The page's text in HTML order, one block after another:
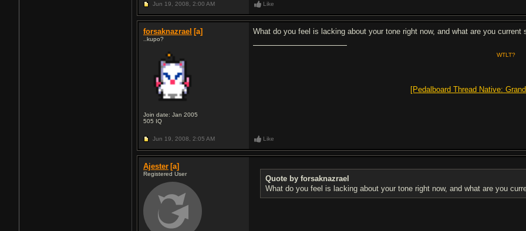
Jun 19, 2008, 2:00 AM Like
forsaknazrael [a]
..kupo?
Join date: Jan 2005
505 IQ
What do you feel is lacking about your tone right now, and what are you current
WTLT?
[Pedalboard Thread Native:
Jun 19, 2008, 2:05 AM Like
Ajester [a]
Registered User
Quote by forsaknazrael
What do you feel is lacking about your tone right now, and what are you